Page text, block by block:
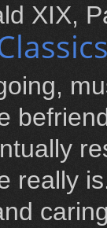
XIX,
really